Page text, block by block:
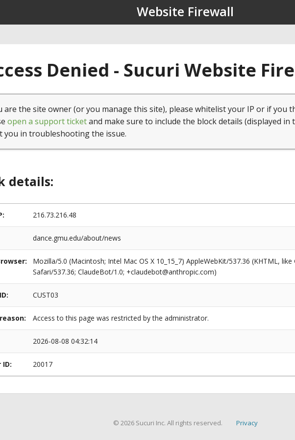
Website Firewall
Denied - Sucuri Website
are the site owner (or you manage this site), please whitelist your IP or if you
open a support ticketand make sure to include the block details (displayed in
you in troubleshooting the issue.
details:
216.73.216.48
dance.gmu.edu/about/news
Mozilla/5.0 (Macintosh; Intel Mac OS X 10_15_7) AppleWebKit/537.36 (KHTML,
Safari/537.36; ClaudeBot/1.0; +claudebot@anthropic.com)
CUST03
Access to this page was restricted by the administrator.
2026-08-08 04:32:14
ID: 20017
© 2026 Sucuri Inc. All rights reserved. Privacy